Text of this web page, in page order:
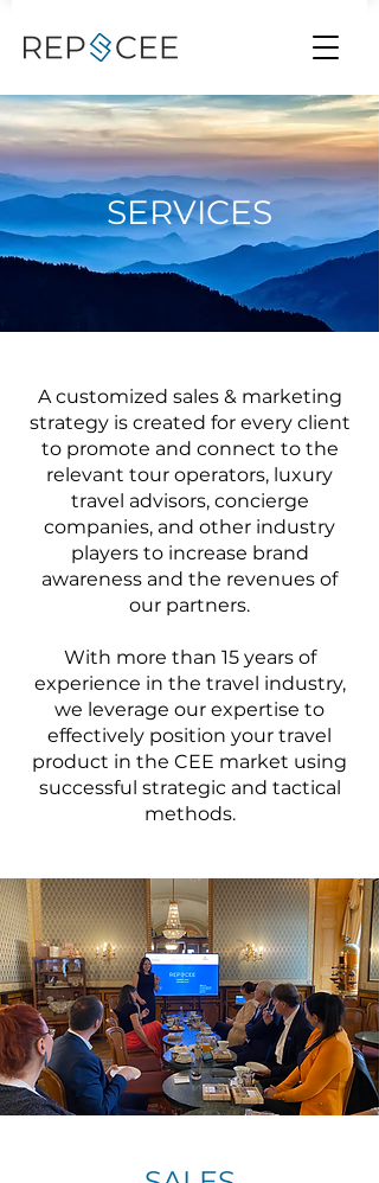
SERVICES
A customized sales & marketing
strategy is created for every client
to promote and connect to the
relevant tour operators, luxury
travel advisors, concierge
companies, and other industry
players to increase brand
awareness and the revenues of
our partners.
With more than 15 years of
experience in the travel industry,
we leverage our expertise to
effectively position your travel
product in the CEE market using
successful strategic and tactical
methods.